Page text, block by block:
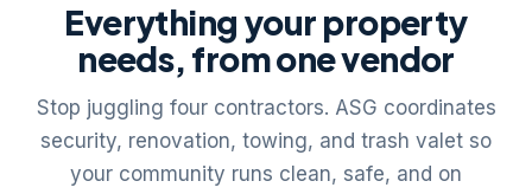
Everything your property
needs, from one vendor
Stop juggling four contractors. ASG coordinates
security, renovation, towing, and trash valet so
your community runs clean, safe, and on